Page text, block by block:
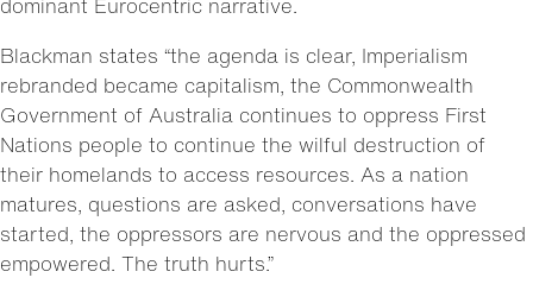
Blackman states “the agenda is clear, Imperialism
rebranded became capitalism, the Commonwealth
Government of Australia continues to oppress First
Nations people to continue the wilful destruction of
their homelands to access resources. As a nation
matures, questions are asked, conversations have
started, the oppressors are nervous and the oppressed
empowered. The truth hurts.”